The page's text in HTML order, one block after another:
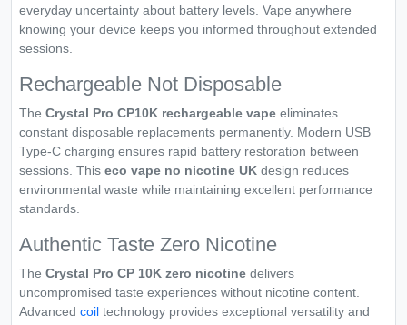
everyday uncertainty about battery levels. Vape anywhere
knowing your device keeps you informed throughout extended
sessions.
Rechargeable Not Disposable
The Crystal Pro CP10K rechargeable vape eliminates
constant disposable replacements permanently. Modern USB
Type-C charging ensures rapid battery restoration between
sessions. This eco vape no nicotine UK design reduces
environmental waste while maintaining excellent performance
standards.
Authentic Taste Zero Nicotine
The Crystal Pro CP 10K zero nicotine delivers
uncompromised taste experiences without nicotine content.
Advanced coil technology provides exceptional versatility and